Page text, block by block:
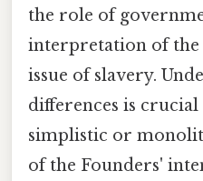
the role of
interpretation of the
issue of slavery.
differences is
simplistic or
of the Founders'